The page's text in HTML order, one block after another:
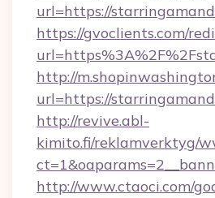
url=https://
https://gvoclients.com/
http://
url=https://
http://revive.abl-
kimito.fi/reklamverktyg/
http://www.ctaoci.com/